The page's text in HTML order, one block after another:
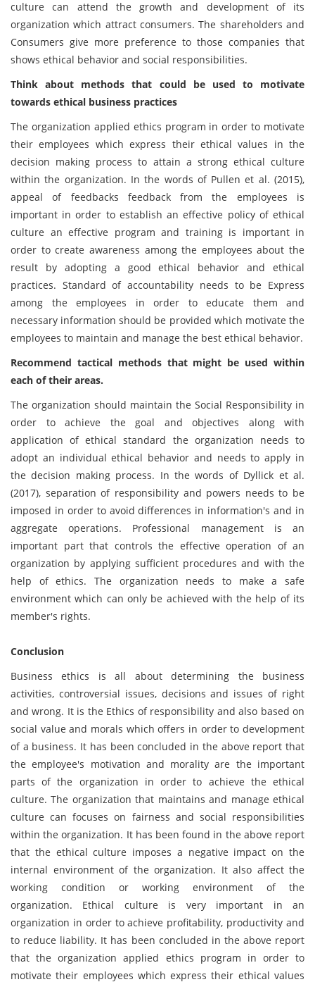
culture can attend the growth and development of its
organization which attract consumers. The shareholders and
Consumers give more preference to those companies that
shows ethical behavior and social responsibilities.
Think about methods that could be used to motivate
towards ethical business practices
The organization applied ethics program in order to motivate
their employees which express their ethical values in the
decision making process to attain a strong ethical culture
within the organization. In the words of Pullen et al. (2015),
appeal of feedbacks feedback from the employees is
important in order to establish an effective policy of ethical
culture an effective program and training is important in
order to create awareness among the employees about the
result by adopting a good ethical behavior and ethical
practices. Standard of accountability needs to be Express
among the employees in order to educate them and
necessary information should be provided which motivate the
employees to maintain and manage the best ethical behavior.
Recommend tactical methods that might be used within
each of their areas.
The organization should maintain the Social Responsibility in
order to achieve the goal and objectives along with
application of ethical standard the organization needs to
adopt an individual ethical behavior and needs to apply in
the decision making process. In the words of Dyllick et al.
(2017), separation of responsibility and powers needs to be
imposed in order to avoid differences in information's and in
aggregate operations. Professional management is an
important part that controls the effective operation of an
organization by applying sufficient procedures and with the
help of ethics. The organization needs to make a safe
environment which can only be achieved with the help of its
member's rights.
Conclusion
Business ethics is all about determining the business
activities, controversial issues, decisions and issues of right
and wrong. It is the Ethics of responsibility and also based on
social value and morals which offers in order to development
of a business. It has been concluded in the above report that
the employee's motivation and morality are the important
parts of the organization in order to achieve the ethical
culture. The organization that maintains and manage ethical
culture can focuses on fairness and social responsibilities
within the organization. It has been found in the above report
that the ethical culture imposes a negative impact on the
internal environment of the organization. It also affect the
working condition or working environment of the
organization. Ethical culture is very important in an
organization in order to achieve profitability, productivity and
to reduce liability. It has been concluded in the above report
that the organization applied ethics program in order to
motivate their employees which express their ethical values